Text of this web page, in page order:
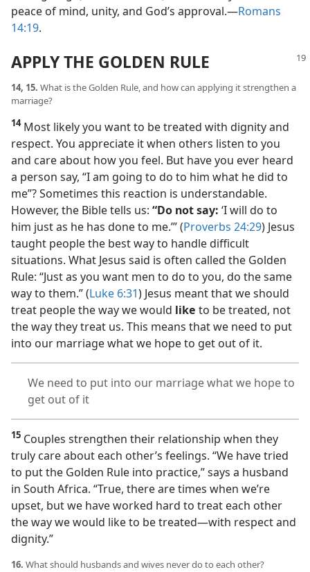
peace of mind, unity, and God’s approval.​—Romans
14:19.
APPLY THE GOLDEN RULE
14, 15. What is the Golden Rule, and how can applying it strengthen a
marriage?
14Most likely you want to be treated with dignity and
respect. You appreciate it when others listen to you
and care about how you feel. But have you ever heard
a person say, “I am going to do to him what he did to
me”? Sometimes this reaction is understandable.
However, the Bible tells us: “Do not say: ‘I will do to
him just as he has done to me.’” (Proverbs 24:29) Jesus
taught people the best way to handle difficult
situations. What Jesus said is often called the Golden
Rule: “Just as you want men to do to you, do the same
way to them.” (Luke 6:31) Jesus meant that we should
treat people the way we would like to be treated, not
the way they treat us. This means that we need to put
into our marriage what we hope to get out of it.
We need to put into our marriage what we hope to
get out of it
15 Couples strengthen their relationship when they
truly care about each other’s feelings. “We have tried
to put the Golden Rule into practice,” says a husband
in South Africa. “True, there are times when we’re
upset, but we have worked hard to treat each other
the way we would like to be treated​—with respect and
dignity.”
16. What should husbands and wives never do to each other?